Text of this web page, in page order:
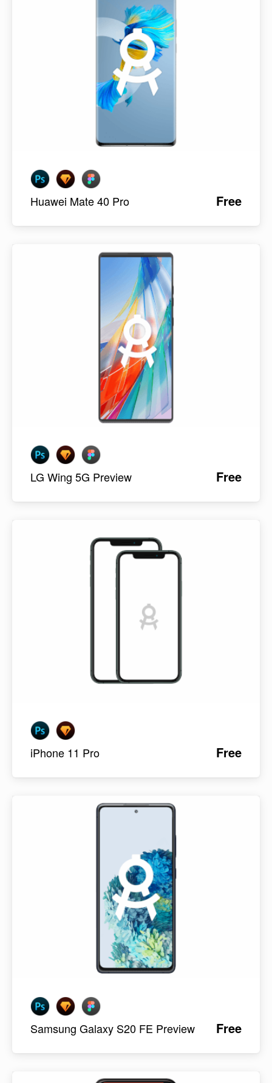
Huawei Mate 40 Pro Free
LG Wing 5G Preview Free
iPhone 11 Pro Free
Samsung Galaxy S20 FE Preview Free